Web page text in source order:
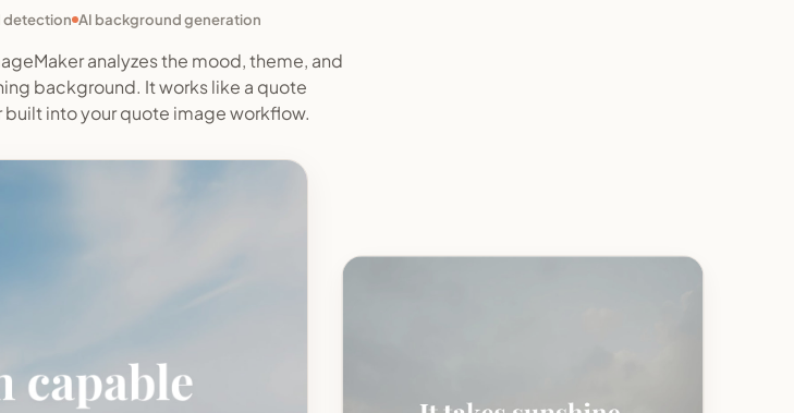
detection AI background generation
analyzes the mood, theme, and
background. It works like a quote
into your quote image workflow.